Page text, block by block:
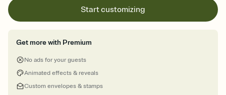
Start customizing
Get more with Premium
No ads for your guests
Animated effects & reveals
Custom envelopes & stamps